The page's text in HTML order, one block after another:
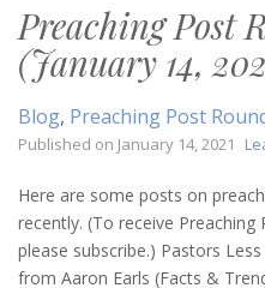
Preaching Post
(January 14,
Blog, Preaching Post
Published on January 14, 2021
Here are some posts on
recently. (To receive
please subscribe.) Pastors
from Aaron Earls (Facts &